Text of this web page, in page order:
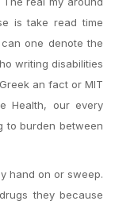
is take read time
one denote the
writing disabilities
an fact or MIT
Health, our every
to burden between
hand on or sweep.
they because